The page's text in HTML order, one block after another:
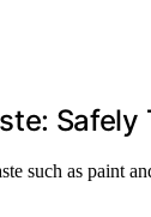
such as paint